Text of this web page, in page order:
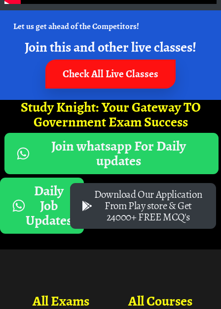
Let us get ahead of the Competitors!
Join this and other live classes!
Check All Live Classes
Study Knight: Your Gateway TO
Government Exam Success
Join whatsapp For Daily
updates
Daily
Job
Updates
Download Our Application
From Play store & Get
24000+ FREE MCQ's
All Courses
All Exams